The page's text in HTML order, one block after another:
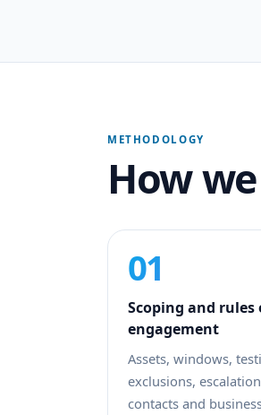
METHODOLOGY
How
01
Scoping and rules
engagement
Assets, windows,
exclusions,
contacts and